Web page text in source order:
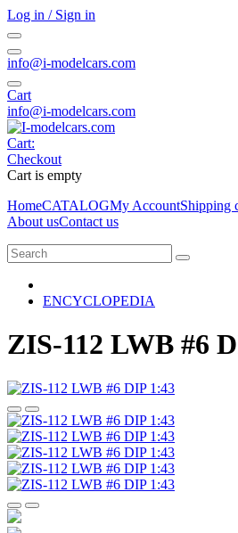
Log in / Sign in
info@i-modelcars.com
Cart
info@i-modelcars.com
Cart:
Checkout
Cart is empty
HomeCATALOGMy AccountShipping
About usContact us
ENCYCLOPEDIA
ZIS-112 LWB #6